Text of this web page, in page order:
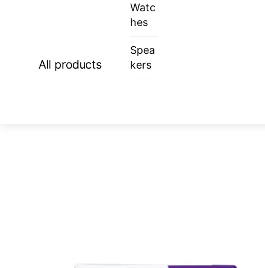
All products
Watc
hes
Spea
kers